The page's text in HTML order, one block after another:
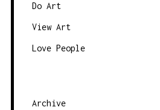
Do Art
View Art
Love People
Archive